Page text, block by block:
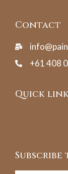
Contact
+61 408
Quick